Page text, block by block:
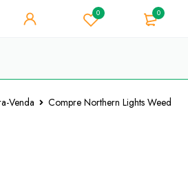
0 0
Venda
Compre Northern Lights Weed
ervas
o desconto
compra